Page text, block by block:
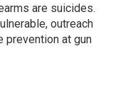
are suicides.
outreach
prevention at gun